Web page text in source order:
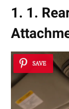
1. 1.
SAVE